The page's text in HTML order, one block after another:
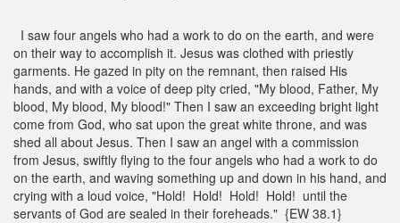
I saw four angels who had a work to do on the earth, and were
on their way to accomplish it. Jesus was clothed with priestly
garments. He gazed in pity on the remnant, then raised His
hands, and with a voice of deep pity cried, "My blood, Father, My
blood, My blood, My blood!" Then I saw an exceeding bright light
come from God, who sat upon the great white throne, and was
shed all about Jesus. Then I saw an angel with a commission
from Jesus, swiftly flying to the four angels who had a work to do
on the earth, and waving something up and down in his hand, and
crying with a loud voice, "Hold! Hold! Hold! Hold! until the
servants of God are sealed in their foreheads." {EW 38.1}